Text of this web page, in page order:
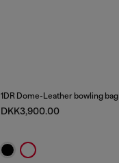
1DR Dome-Leather bowling bag
DKK3,900.00